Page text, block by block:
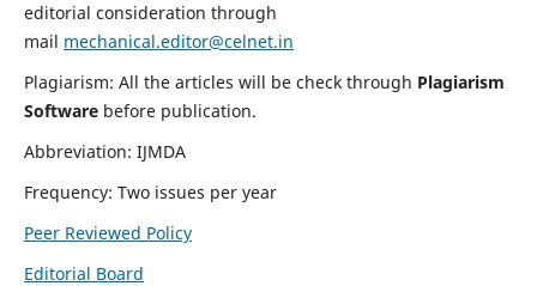
editorial consideration through
mail mechanical.editor@celnet.in
Plagiarism: All the articles will be check through Plagiarism
Software before publication.
Abbreviation: IJMDA
Frequency: Two issues per year
Peer Reviewed Policy
Editorial Board